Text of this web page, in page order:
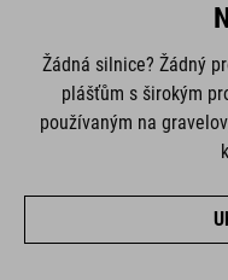
Žádná silnice? Žádný
plášťům s širokým
používaným na